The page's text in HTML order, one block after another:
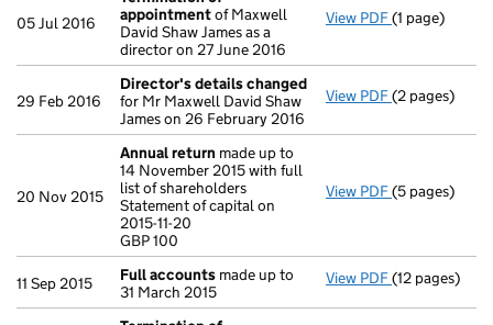
05 Jul 2016
appointmentof Maxwell
David Shaw James as a
director on 27 June 2016
View PDF Termination
(1 page)
29 Feb 2016
Director's details changed
for Mr Maxwell David Shaw
James on 26 February 2016
View PDF Director's
(2 pages)
20 Nov 2015
Annual return made up to
14 November 2015 with full
list of shareholders
Statement of capital on
2015-11-20
GBP 100
View PDF Annual return
(5 pages)
11 Sep 2015 Full accounts made up to
31 March 2015
View PDF Full accounts
(12 pages)